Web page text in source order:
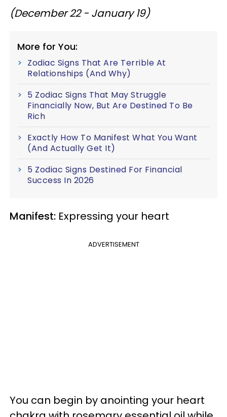
(December 22 - January 19)
More for You:
Zodiac Signs That Are Terrible At
Relationships (And Why)
5 Zodiac Signs That May Struggle
Financially Now, But Are Destined To Be
Rich
Exactly How To Manifest What You Want
(And Actually Get It)
5 Zodiac Signs Destined For Financial
Success In 2026
Manifest: Expressing your heart
ADVERTISEMENT
You can begin by anointing your heart